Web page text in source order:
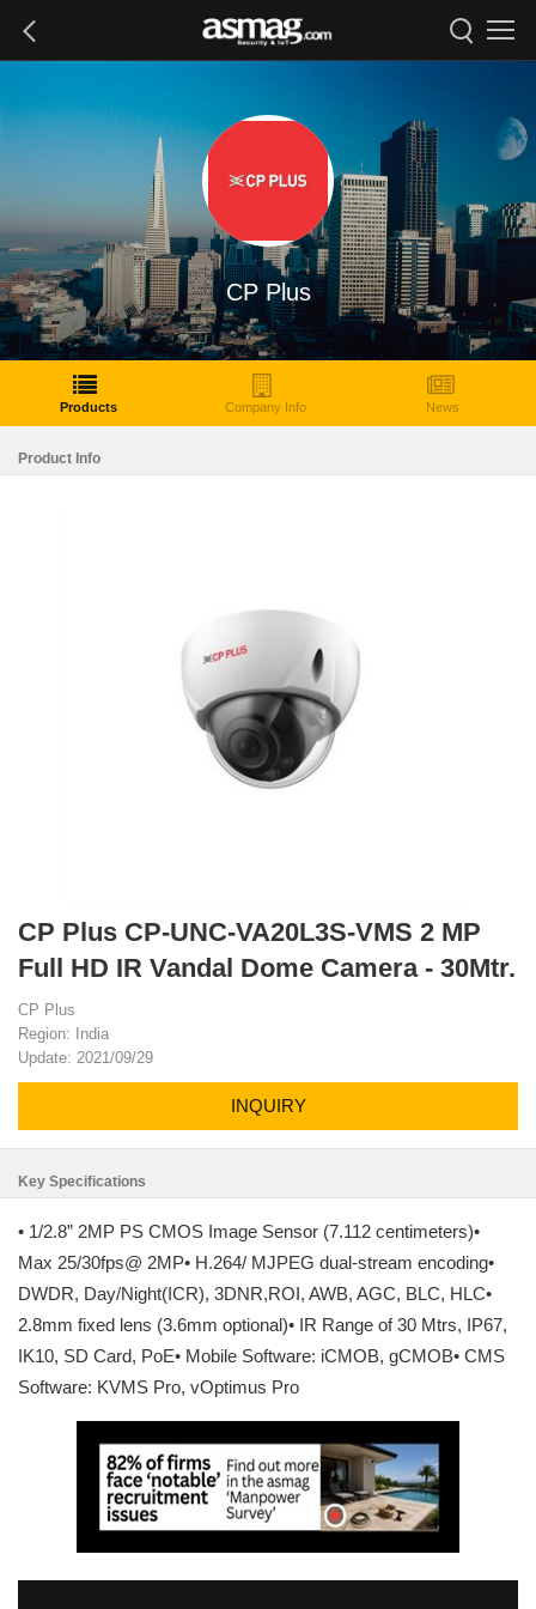
CP Plus
Products Company Info News
Product Info
CP Plus CP-UNC-VA20L3S-VMS 2 MP
Full HD IR Vandal Dome Camera - 30Mtr.
CP Plus
Region: India
Update: 2021/09/29
INQUIRY
Key Specifications
• 1/2.8” 2MP PS CMOS Image Sensor (7.112 centimeters)•
Max 25/30fps@ 2MP• H.264/ MJPEG dual-stream encoding•
DWDR, Day/Night(ICR), 3DNR,ROI, AWB, AGC, BLC, HLC•
2.8mm fixed lens (3.6mm optional)• IR Range of 30 Mtrs, IP67,
IK10, SD Card, PoE• Mobile Software: iCMOB, gCMOB• CMS
Software: KVMS Pro, vOptimus Pro